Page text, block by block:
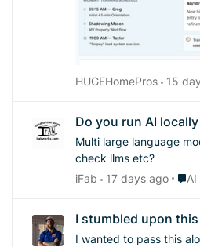
system, no extra homework for anyone. I
because of the extra
HUGEHomePros 15
Do you run AI
Multi large language models vs. local download Are a lot of people just downloading an
check llms etc?
iFab
17 days ago
I stumbled upon
I wanted to pass this